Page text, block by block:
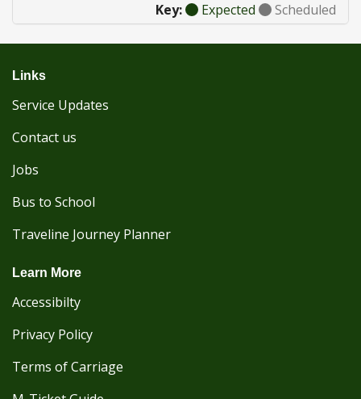
Key: Expected Scheduled
Links
Service Updates
Contact us
Jobs
Bus to School
Traveline Journey Planner
Learn More
Accessibilty
Privacy Policy
Terms of Carriage